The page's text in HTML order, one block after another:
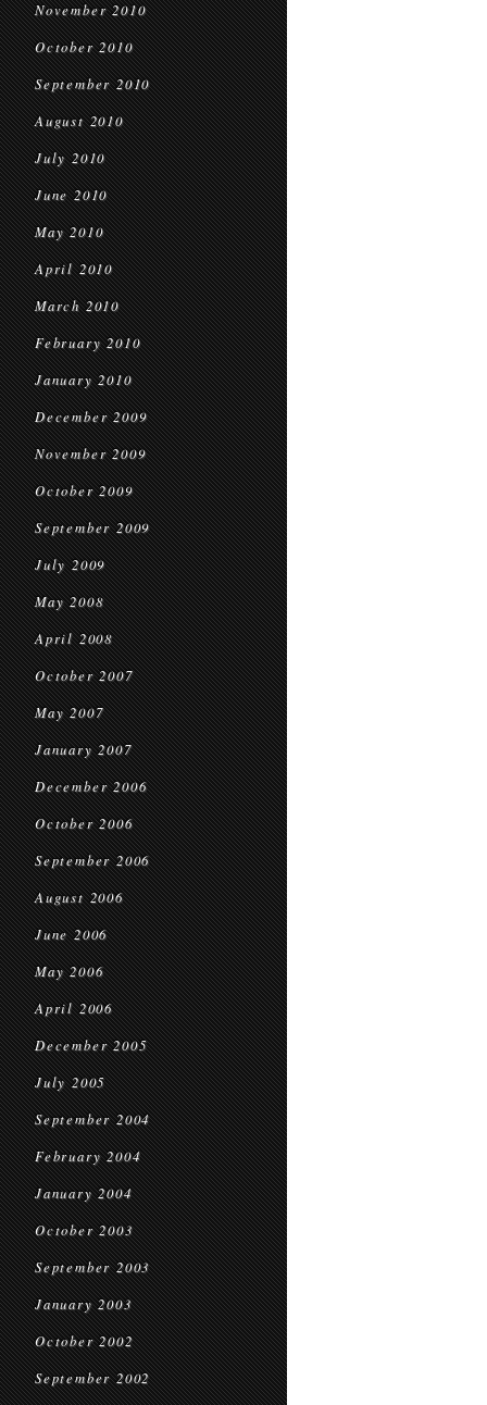
November 2010
October 2010
September 2010
August 2010
July 2010
June 2010
May 2010
April 2010
March 2010
February 2010
January 2010
December 2009
November 2009
October 2009
September 2009
July 2009
May 2008
April 2008
October 2007
May 2007
January 2007
December 2006
October 2006
September 2006
August 2006
June 2006
May 2006
April 2006
December 2005
July 2005
September 2004
February 2004
January 2004
October 2003
September 2003
January 2003
October 2002
September 2002